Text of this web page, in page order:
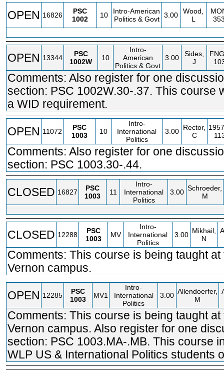
OPEN 16826
PSC
1002
10
Intro-American
Politics & Govt 3.00
Wood,
L
OPEN 13344
PSC
1002W
10
Intro-
American
Politics & Govt
3.00
Sides,
J
Comments: Also register for one
section: PSC 1002W.30-.37. This course
a WID requirement.
OPEN 11072
PSC
1003
10
Intro-
International
Politics
3.00 Rector,
C
Comments: Also register for one
section: PSC 1003.30-.44.
CLOSED 16827
PSC
1003
11
Intro-
International
Politics
3.00 Schroeder,
M
CLOSED 12288
PSC
1003
MV
Intro-
International
Politics
3.00 Mikhail,
N
Comments: This course is being taught at
Vernon campus.
OPEN 12285
PSC
1003
MV1
Intro-
International
Politics
3.00 Allendoerfer,
M
Comments: This course is being taught at
Vernon campus. Also register for one
section: PSC 1003.MA-.MB. This course
WLP US & International Politics students